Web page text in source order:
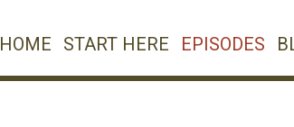
HOME START HERE EPISODES